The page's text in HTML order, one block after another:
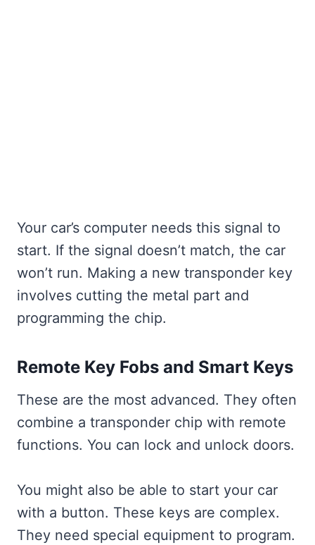
Your car’s computer needs this signal to
start. If the signal doesn’t match, the car
won’t run. Making a new transponder key
involves cutting the metal part and
programming the chip.
Remote Key Fobs and Smart Keys
These are the most advanced. They often
combine a transponder chip with remote
functions. You can lock and unlock doors.
You might also be able to start your car
with a button. These keys are complex.
They need special equipment to program.